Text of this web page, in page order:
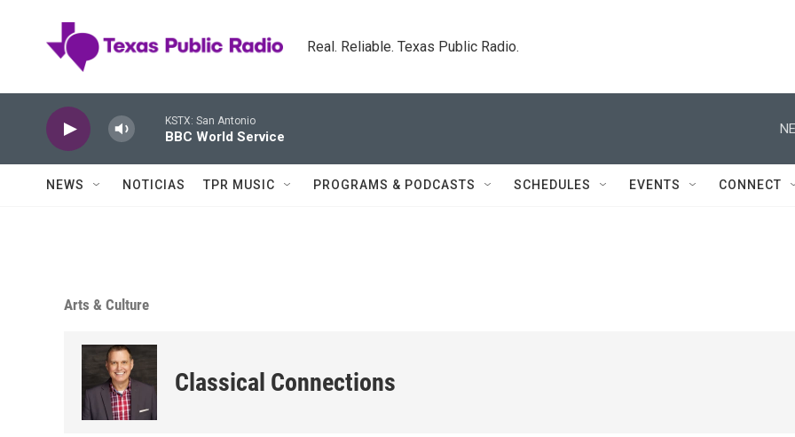
Real. Reliable. Texas Public Radio.
KSTX: San Antonio
BBC World Service
NEWS NOTICIAS TPR MUSIC PROGRAMS & PODCASTS SCHEDULES EVENTS CONNECT
Arts & Culture
Classical Connections